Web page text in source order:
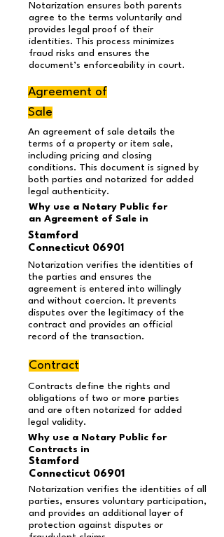
Notarization ensures both parents
agree to the terms voluntarily and
provides legal proof of their
identities. This process minimizes
fraud risks and ensures the
document’s enforceability in court.
Agreement of
Sale
An agreement of sale details the
terms of a property or item sale,
including pricing and closing
conditions. This document is signed by
both parties and notarized for added
legal authenticity.
Why use a Notary Public for
an Agreement of Sale in
Stamford
Connecticut 06901
Notarization verifies the identities of
the parties and ensures the
agreement is entered into willingly
and without coercion. It prevents
disputes over the legitimacy of the
contract and provides an official
record of the transaction.
Contract
Contracts define the rights and
obligations of two or more parties
and are often notarized for added
legal validity.
Why use a Notary Public for
Contracts in
Stamford
Connecticut 06901
Notarization verifies the identities of all
parties, ensures voluntary participation,
and provides an additional layer of
protection against disputes or